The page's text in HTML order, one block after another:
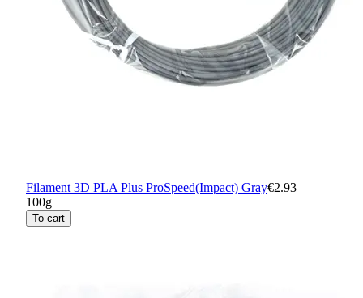
Filament 3D PLA Plus ProSpeed(Impact) Gray€2.93
100g
To cart